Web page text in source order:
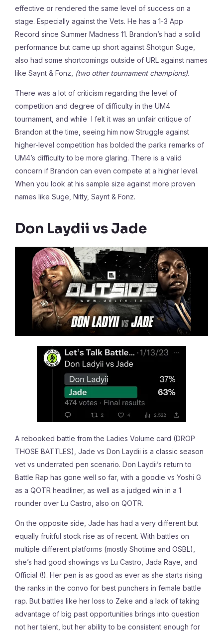
effective or rendered the same level of success on a
stage. Especially against the Vets. He has a 1-3 App
Record since Summer Madness 11. Brandon’s had a solid
performance but came up short against Shotgun Suge,
also had some shortcomings outside of URL against names
like Saynt & Fonz,
(two other tournament champions).
There was a lot of criticism regarding the level of
competition and degree of difficulty in the UM4
tournament, and while I felt it was an unfair critique of
Brandon at the time, seeing him now Struggle against
higher-level competition has bolded the parks remarks of
UM4’s difficulty to be more glaring. There is a valid
concern if Brandon can even compete at a higher level.
When you look at his sample size against more proven
names like Suge, Nitty, Saynt & Fonz.
Don Laydii vs Jade
A rebooked battle from the Ladies Volume card (DROP
THOSE BATTLES), Jade vs Don Laydii is a classic season
vet vs underrated pen scenario. Don Laydii’s return to
Battle Rap has gone well so far, with a goodie vs Yoshi G
as a QOTR headliner, as well as a judged win in a 1
rounder over Lu Castro, also on QOTR.
On the opposite side, Jade has had a very different but
equally fruitful stock rise as of recent. With battles on
multiple different platforms (mostly Shotime and OSBL),
she’s had good showings vs Lu Castro, Jada Raye, and
Official (!). Her pen is as good as ever as she starts rising
the ranks in the convo for best punchers in female battle
rap. But battles like her loss to Zeke and a lack of taking
advantage of big past opportunities brings into question
not her talent, but her ability to be consistent enough for